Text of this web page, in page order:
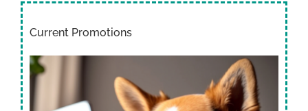
Current Promotions